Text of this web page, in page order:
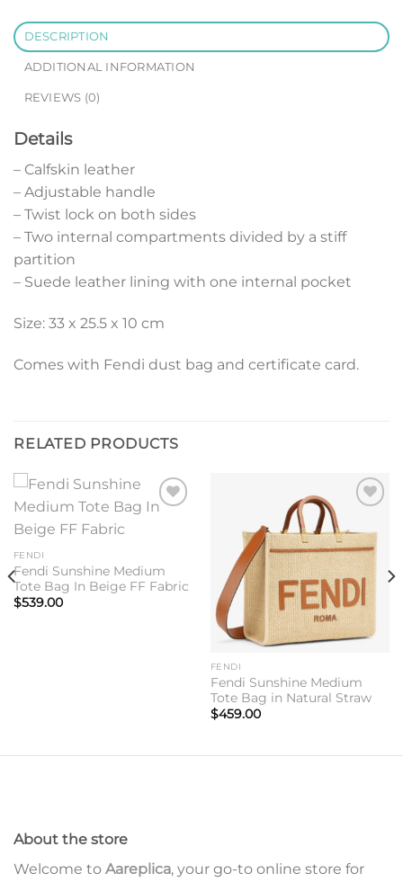
DESCRIPTION
ADDITIONAL INFORMATION
REVIEWS (0)
Details
– Calfskin leather
– Adjustable handle
– Twist lock on both sides
– Two internal compartments divided by a stiff
partition
– Suede leather lining with one internal pocket
Size: 33 x 25.5 x 10 cm
Comes with Fendi dust bag and certificate card.
RELATED PRODUCTS
FENDI
Fendi Sunshine Medium
Tote Bag In Beige FF Fabric
$539.00
wishlist
FENDI
Fendi Sunshine Medium
Tote Bag in Natural Straw
$459.00
About the store
Welcome to Aareplica, your go-to online store for